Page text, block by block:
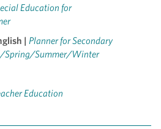
Education for
| Planner for Secondary
Spring/Summer/Winter
Education